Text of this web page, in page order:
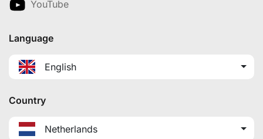
YouTube
Language
English
Country
Netherlands